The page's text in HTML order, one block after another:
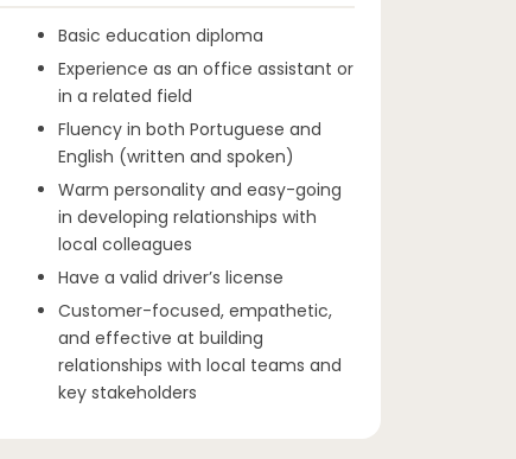
Basic education diploma
Experience as an office assistant or
in a related field
Fluency in both Portuguese and
English (written and spoken)
Warm personality and easy-going
in developing relationships with
local colleagues
Have a valid driver’s license
Customer-focused, empathetic,
and effective at building
relationships with local teams and
key stakeholders